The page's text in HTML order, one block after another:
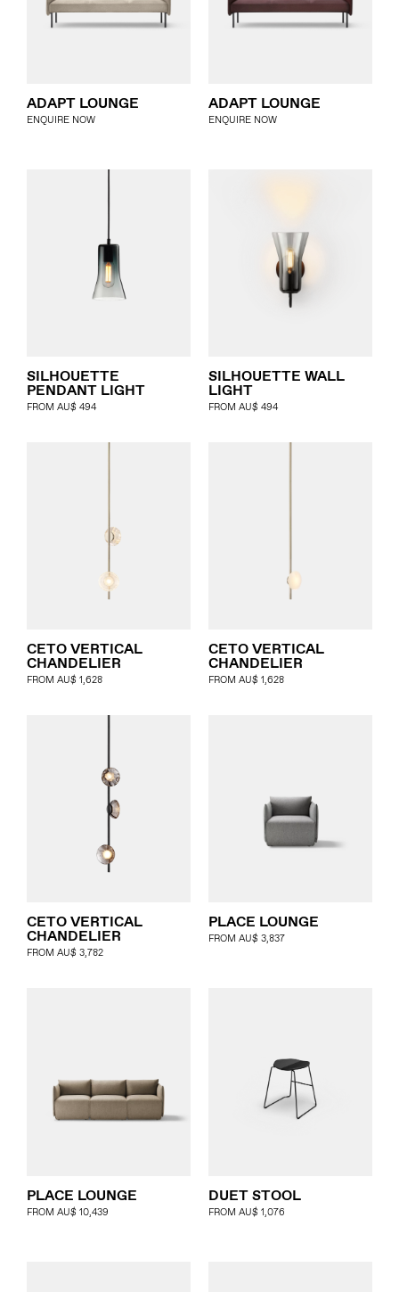
ADAPT LOUNGE
ENQUIRE NOW
ADAPT LOUNGE
ENQUIRE NOW
SILHOUETTE
PENDANT LIGHT
FROM AU$ 494
SILHOUETTE WALL
LIGHT
FROM AU$ 494
CETO VERTICAL
CHANDELIER
FROM AU$ 1,628
CETO VERTICAL
CHANDELIER
FROM AU$ 1,628
CETO VERTICAL
CHANDELIER
FROM AU$ 3,782
PLACE LOUNGE
FROM AU$ 3,837
PLACE LOUNGE
FROM AU$ 10,439
DUET STOOL
FROM AU$ 1,076